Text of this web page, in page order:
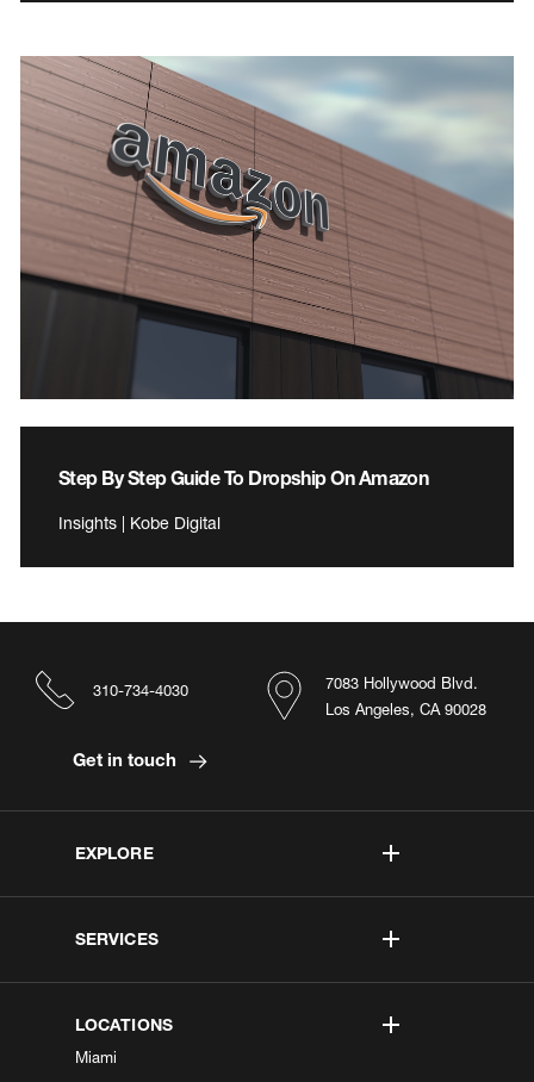
Step By Step Guide To Dropship On Amazon
Insights | Kobe Digital
EXPLORE
SERVICES
LOCATIONS
Miami
7083 Hollywood Blvd.
Los Angeles, CA 90028
310-734-4030
Get in touch